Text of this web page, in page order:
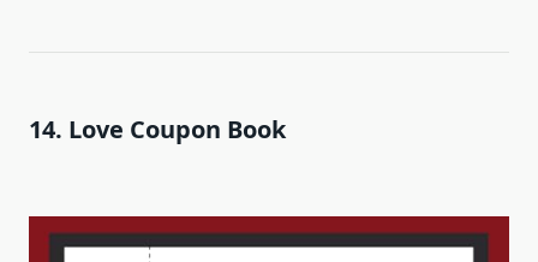
14. Love Coupon Book